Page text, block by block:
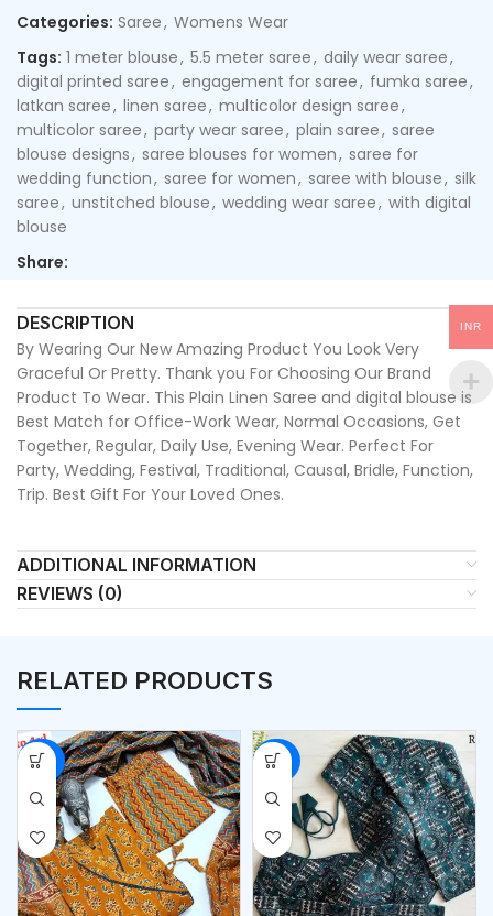
Categories: Saree, Womens Wear
Tags: 1 meter blouse, 5.5 meter saree, daily wear saree,
digital printed saree, engagement for saree, fumka saree,
latkan saree, linen saree, multicolor design saree,
multicolor saree, party wear saree, plain saree, saree
blouse designs, saree blouses for women, saree for
wedding function, saree for women, saree with blouse, silk
saree, unstitched blouse, wedding wear saree, with digital
blouse
Share:
DESCRIPTION
By Wearing Our New Amazing Product You Look Very
Graceful Or Pretty. Thank you For Choosing Our Brand
Product To Wear. This Plain Linen Saree and digital blouse is
Best Match for Office-Work Wear, Normal Occasions, Get
Together, Regular, Daily Use, Evening Wear. Perfect For
Party, Wedding, Festival, Traditional, Causal, Bridle, Function,
Trip. Best Gift For Your Loved Ones.
ADDITIONAL INFORMATION
REVIEWS (0)
RELATED PRODUCTS
-50% -50%
INR